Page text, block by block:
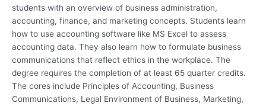
students with an overview of business administration,
accounting, finance, and marketing concepts. Students learn
how to use accounting software like MS Excel to assess
accounting data. They also learn how to formulate business
communications that reflect ethics in the workplace. The
degree requires the completion of at least 65 quarter credits.
The cores include Principles of Accounting, Business
Communications, Legal Environment of Business, Marketing,